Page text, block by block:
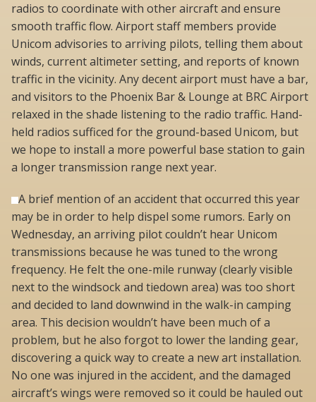
radios to coordinate with other aircraft and ensure
smooth traffic flow. Airport staff members provide
Unicom advisories to arriving pilots, telling them about
winds, current altimeter setting, and reports of known
traffic in the vicinity. Any decent airport must have a bar,
and visitors to the Phoenix Bar & Lounge at BRC Airport
relaxed in the shade listening to the radio traffic. Hand-
held radios sufficed for the ground-based Unicom, but
we hope to install a more powerful base station to gain
a longer transmission range next year.
A brief mention of an accident that occurred this year
may be in order to help dispel some rumors. Early on
Wednesday, an arriving pilot couldn’t hear Unicom
transmissions because he was tuned to the wrong
frequency. He felt the one-mile runway (clearly visible
next to the windsock and tiedown area) was too short
and decided to land downwind in the walk-in camping
area. This decision wouldn’t have been much of a
problem, but he also forgot to lower the landing gear,
discovering a quick way to create a new art installation.
No one was injured in the accident, and the damaged
aircraft’s wings were removed so it could be hauled out